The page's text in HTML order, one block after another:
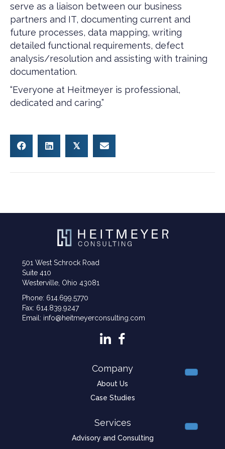
serve as a liaison between our business
partners and IT, documenting current and
future processes, data mapping, writing
detailed functional requirements, defect
analysis/resolution and assisting with training
documentation.
“Everyone at Heitmeyer is professional,
dedicated and caring.”
𝕏
501 West Schrock Road
Suite 410
Westerville, Ohio 43081
Phone: 614.699.5770
Fax: 614.839.9247
Email: info@heitmeyerconsulting.com
Company
About Us
Case Studies
Services
Advisory and Consulting